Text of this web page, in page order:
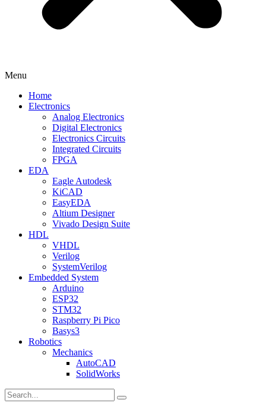
Menu
Home
Electronics
Analog Electronics
Digital Electronics
Electronics Circuits
Integrated Circuits
FPGA
EDA
Eagle Autodesk
KiCAD
EasyEDA
Altium Designer
Vivado Design Suite
HDL
VHDL
Verilog
SystemVerilog
Embedded System
Arduino
ESP32
STM32
Raspberry Pi Pico
Basys3
Robotics
Mechanics
AutoCAD
SolidWorks